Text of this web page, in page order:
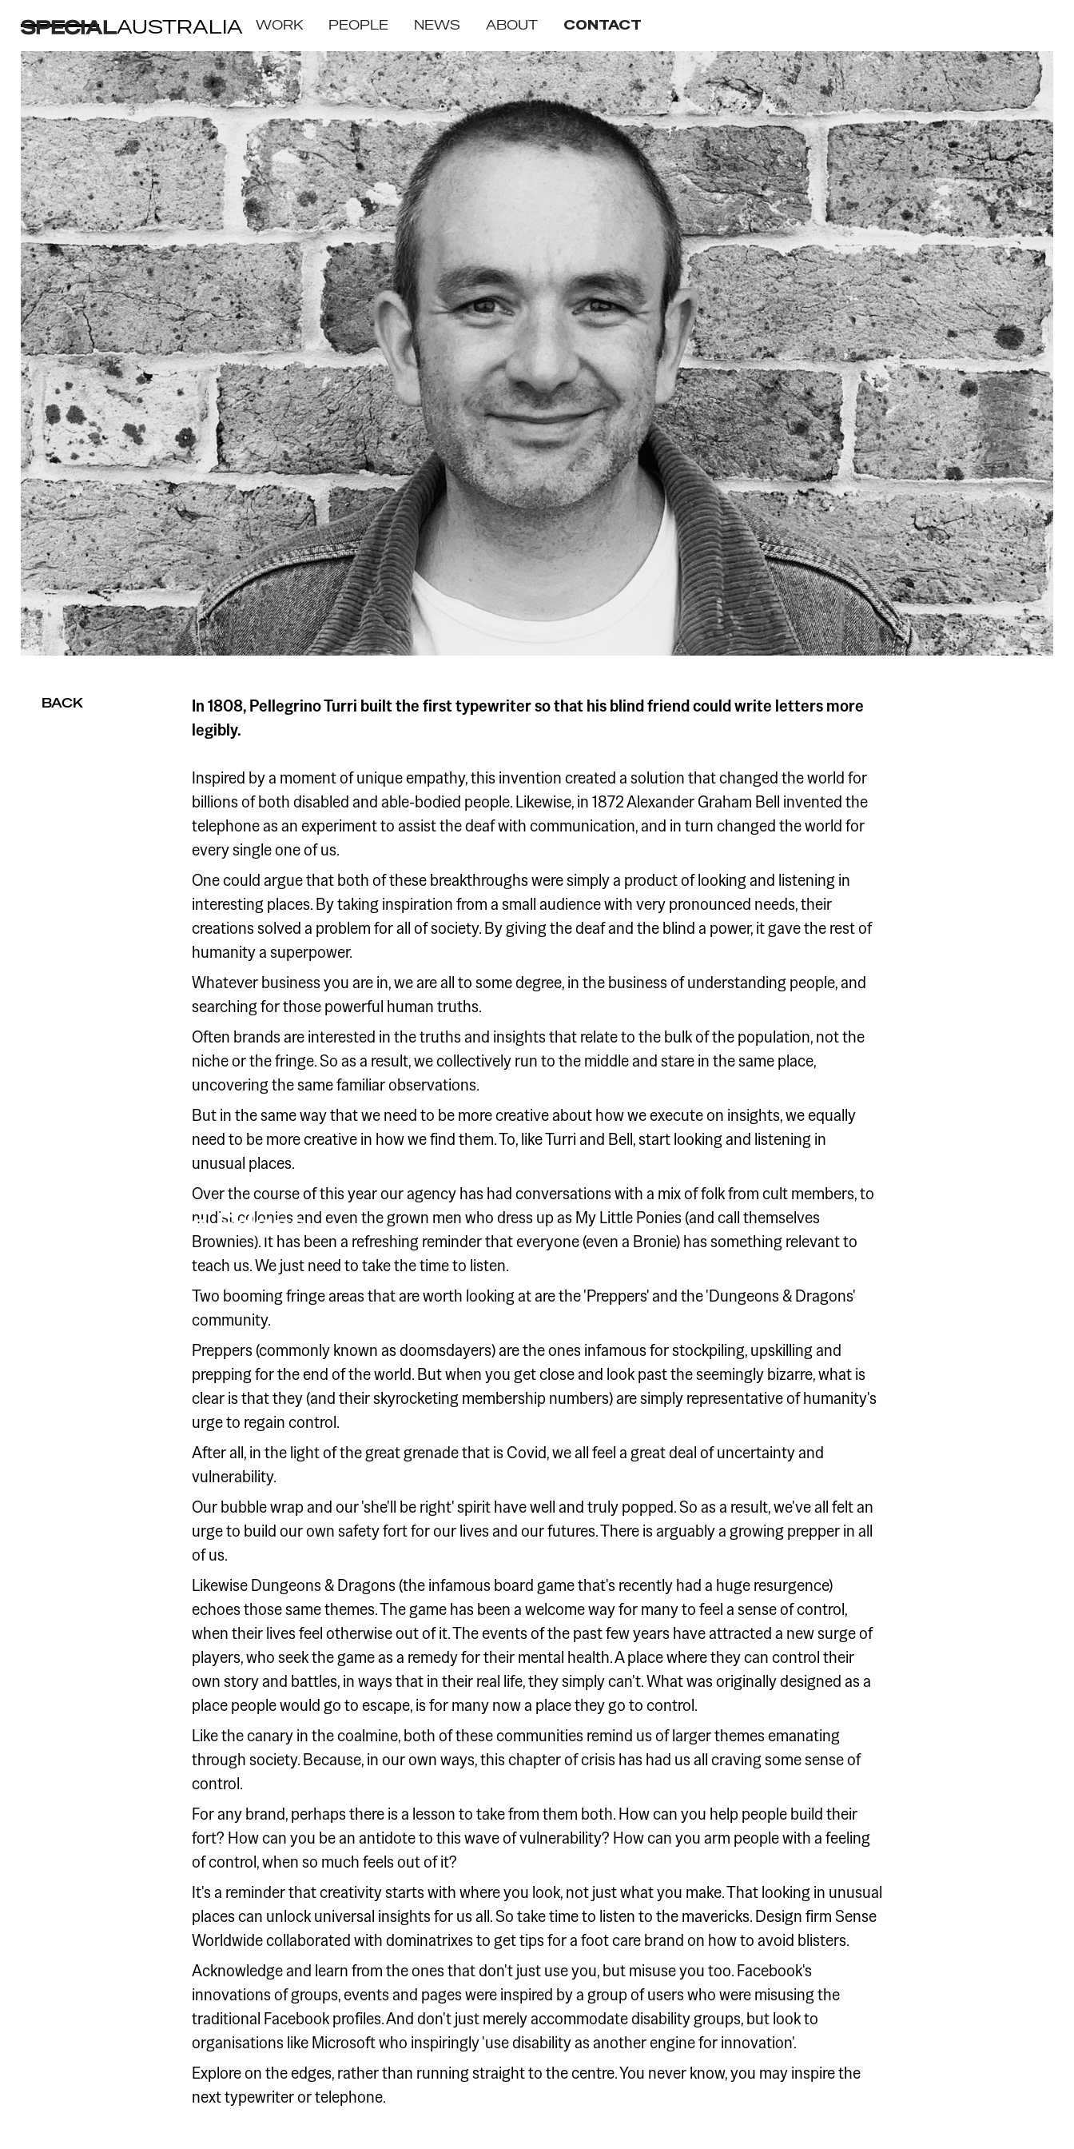
AUSTRALIA WORK PEOPLE NEWS ABOUT CONTACT
Look to the Edges
BACK
In 1808, Pellegrino Turri built the first typewriter so that his blind friend could write letters more
legibly.
Inspired by a moment of unique empathy, this invention created a solution that changed the world for
billions of both disabled and able-bodied people. Likewise, in 1872 Alexander Graham Bell invented the
telephone as an experiment to assist the deaf with communication, and in turn changed the world for
every single one of us.
One could argue that both of these breakthroughs were simply a product of looking and listening in
interesting places. By taking inspiration from a small audience with very pronounced needs, their
creations solved a problem for all of society. By giving the deaf and the blind a power, it gave the rest of
humanity a superpower.
Whatever business you are in, we are all to some degree, in the business of understanding people, and
searching for those powerful human truths.
Often brands are interested in the truths and insights that relate to the bulk of the population, not the
niche or the fringe. So as a result, we collectively run to the middle and stare in the same place,
uncovering the same familiar observations.
But in the same way that we need to be more creative about how we execute on insights, we equally
need to be more creative in how we find them. To, like Turri and Bell, start looking and listening in
unusual places.
Over the course of this year our agency has had conversations with a mix of folk from cult members, to
nudist colonies and even the grown men who dress up as My Little Ponies (and call themselves
Brownies). It has been a refreshing reminder that everyone (even a Bronie) has something relevant to
teach us. We just need to take the time to listen.
Two booming fringe areas that are worth looking at are the 'Preppers' and the 'Dungeons & Dragons'
community.
Preppers (commonly known as doomsdayers) are the ones infamous for stockpiling, upskilling and
prepping for the end of the world. But when you get close and look past the seemingly bizarre, what is
clear is that they (and their skyrocketing membership numbers) are simply representative of humanity's
urge to regain control.
After all, in the light of the great grenade that is Covid, we all feel a great deal of uncertainty and
vulnerability.
Our bubble wrap and our 'she'll be right' spirit have well and truly popped. So as a result, we've all felt an
urge to build our own safety fort for our lives and our futures. There is arguably a growing prepper in all
of us.
Likewise Dungeons & Dragons (the infamous board game that's recently had a huge resurgence)
echoes those same themes. The game has been a welcome way for many to feel a sense of control,
when their lives feel otherwise out of it. The events of the past few years have attracted a new surge of
players, who seek the game as a remedy for their mental health. A place where they can control their
own story and battles, in ways that in their real life, they simply can't. What was originally designed as a
place people would go to escape, is for many now a place they go to control.
Like the canary in the coalmine, both of these communities remind us of larger themes emanating
through society. Because, in our own ways, this chapter of crisis has had us all craving some sense of
control.
For any brand, perhaps there is a lesson to take from them both. How can you help people build their
fort? How can you be an antidote to this wave of vulnerability? How can you arm people with a feeling
of control, when so much feels out of it?
It's a reminder that creativity starts with where you look, not just what you make. That looking in unusual
places can unlock universal insights for us all. So take time to listen to the mavericks. Design firm Sense
Worldwide collaborated with dominatrixes to get tips for a foot care brand on how to avoid blisters.
Acknowledge and learn from the ones that don't just use you, but misuse you too. Facebook's
innovations of groups, events and pages were inspired by a group of users who were misusing the
traditional Facebook profiles. And don't just merely accommodate disability groups, but look to
organisations like Microsoft who inspiringly 'use disability as another engine for innovation'.
Explore on the edges, rather than running straight to the centre. You never know, you may inspire the
next typewriter or telephone.